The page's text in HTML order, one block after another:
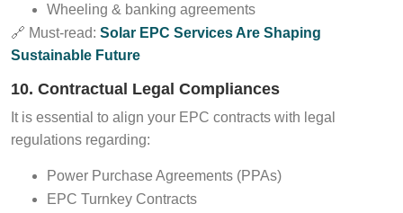
Wheeling & banking agreements
🔗 Must-read: Solar EPC Services Are Shaping
Sustainable Future
10. Contractual Legal Compliances
It is essential to align your EPC contracts with legal
regulations regarding:
Power Purchase Agreements (PPAs)
EPC Turnkey Contracts